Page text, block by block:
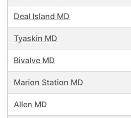
Deal Island MD
Tyaskin MD
Bivalve MD
Marion Station MD
Allen MD